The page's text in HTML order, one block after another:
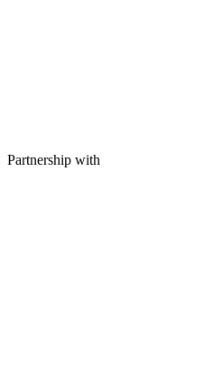
Partnership with